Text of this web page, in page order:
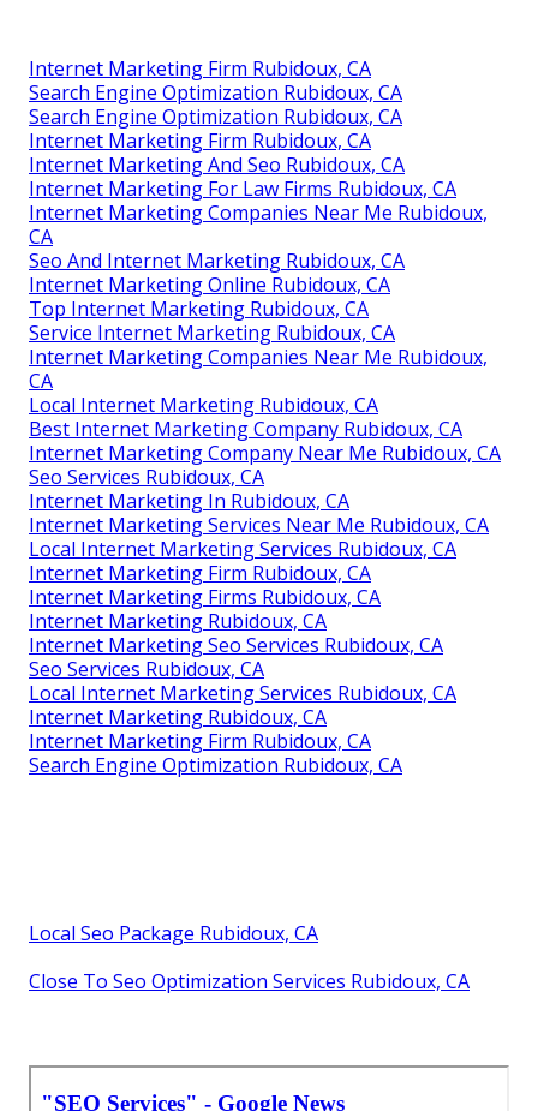
Internet Marketing Firm Rubidoux, CA
Search Engine Optimization Rubidoux, CA
Search Engine Optimization Rubidoux, CA
Internet Marketing Firm Rubidoux, CA
Internet Marketing And Seo Rubidoux, CA
Internet Marketing For Law Firms Rubidoux, CA
Internet Marketing Companies Near Me Rubidoux,
CA
Seo And Internet Marketing Rubidoux, CA
Internet Marketing Online Rubidoux, CA
Top Internet Marketing Rubidoux, CA
Service Internet Marketing Rubidoux, CA
Internet Marketing Companies Near Me Rubidoux,
CA
Local Internet Marketing Rubidoux, CA
Best Internet Marketing Company Rubidoux, CA
Internet Marketing Company Near Me Rubidoux, CA
Seo Services Rubidoux, CA
Internet Marketing In Rubidoux, CA
Internet Marketing Services Near Me Rubidoux, CA
Local Internet Marketing Services Rubidoux, CA
Internet Marketing Firm Rubidoux, CA
Internet Marketing Firms Rubidoux, CA
Internet Marketing Rubidoux, CA
Internet Marketing Seo Services Rubidoux, CA
Seo Services Rubidoux, CA
Local Internet Marketing Services Rubidoux, CA
Internet Marketing Rubidoux, CA
Internet Marketing Firm Rubidoux, CA
Search Engine Optimization Rubidoux, CA
Local Seo Package Rubidoux, CA
Close To Seo Optimization Services Rubidoux, CA